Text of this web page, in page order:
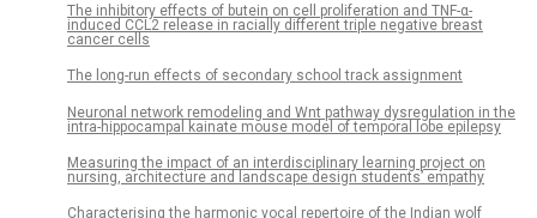
The inhibitory effects of butein on cell proliferation and TNF-α-
induced CCL2 release in racially different triple negative breast
cancer cells
The long-run effects of secondary school track assignment
Neuronal network remodeling and Wnt pathway dysregulation in the
intra-hippocampal kainate mouse model of temporal lobe epilepsy
Measuring the impact of an interdisciplinary learning project on
nursing, architecture and landscape design students’ empathy
Characterising the harmonic vocal repertoire of the Indian wolf